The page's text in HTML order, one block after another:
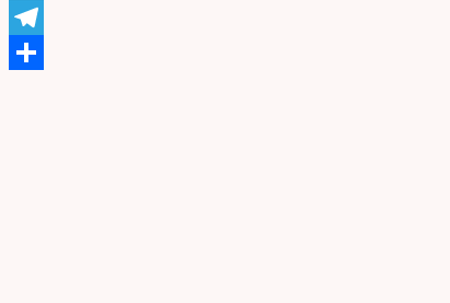
X
Telegram